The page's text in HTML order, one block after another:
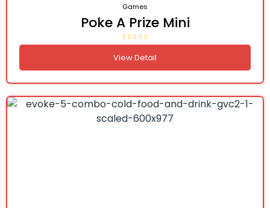
Games
Poke A Prize Mini
View Detail